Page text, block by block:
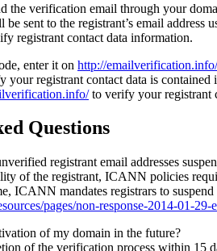
the verification email through your
sent to the registrant’s email address
registrant contact data information.
enter it on http://emailverification.info/
your registrant contact data is
to verify your registrant
Questions
registrant email addresses
of the registrant, ICANN policies
ICANN mandates registrars to
pages/non-response-2014-01-29-
of my domain in the future?
of the verification process within 15